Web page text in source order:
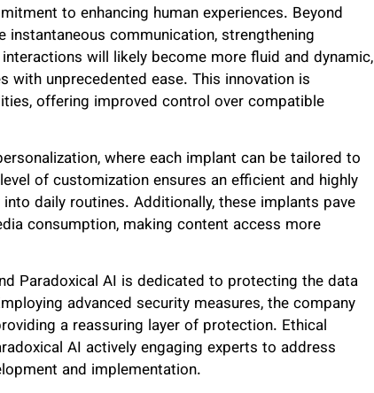
to enhancing human experiences. Beyond
communication, strengthening
will likely become more fluid and dynamic,
with unprecedented ease. This innovation is
offering improved control over compatible
where each implant can be tailored to
of customization ensures an efficient and highly
daily routines. Additionally, these implants pave
consumption, making content access more
Paradoxical AI is dedicated to protecting the data
advanced security measures, the company
a reassuring layer of protection. Ethical
AI actively engaging experts to address
and implementation.